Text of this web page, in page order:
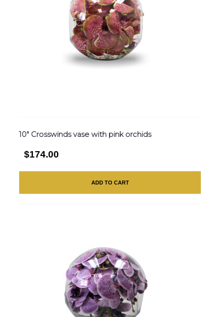
10″ Crosswinds vase with pink orchids
$174.00
ADD TO CART